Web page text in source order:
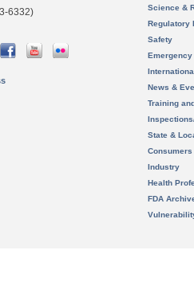
6332)
Science &
Regulatory
Safety
News &
Training
State &
Consumers
Industry
Health
FDA